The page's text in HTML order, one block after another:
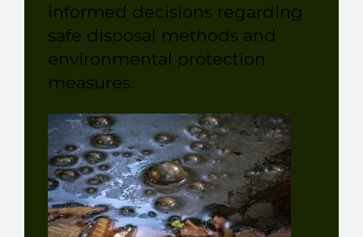
informed decisions regarding
safe disposal methods and
environmental protection
measures.